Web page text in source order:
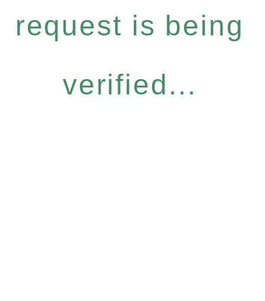
request is being
verified...